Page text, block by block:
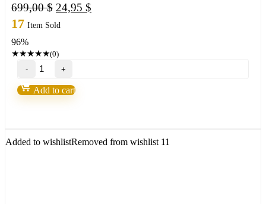
699,00$ Original
price
24,95 $
17 Item Sold
96%
★★★★★(0)
Gold
Excel
EA
V3.0
Build
Add to cart
Added to wishlistRemoved from wishlist 11